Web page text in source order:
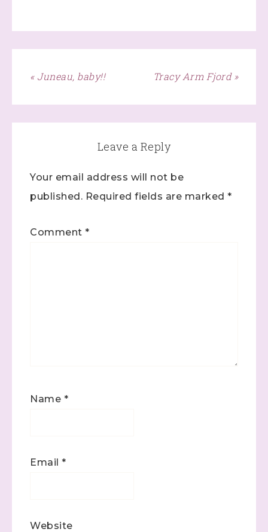
« Juneau, baby!! Tracy Arm Fjord »
Leave a Reply
Your email address will not be
published. Required fields are marked *
Comment *
Name *
Email *
Website
By submitting this form, you are consenting to receive marketing
Demonstrator, 2520 Michael Ave SW, Wyoming, MI, 49509, US,
to receive emails at any time by using the SafeUnsubscribe® link,
Click here